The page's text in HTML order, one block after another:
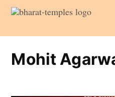
Skip
content
Mohit